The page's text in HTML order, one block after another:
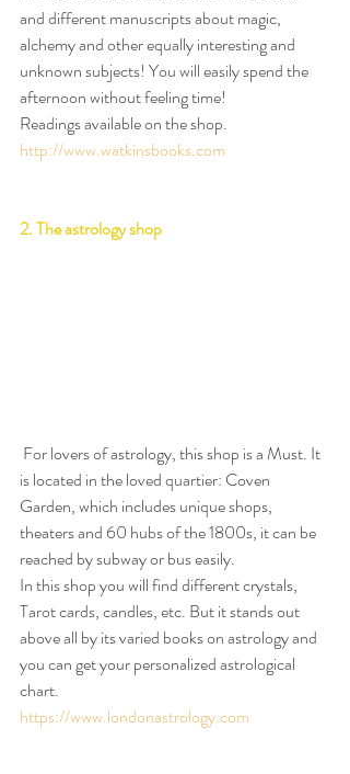
and different manuscripts about magic,
alchemy and other equally interesting and
unknown subjects! You will easily spend the
afternoon without feeling time!
Readings available on the shop.
http://www.watkinsbooks.com
2. The astrology shop
is located in the loved quartier: Coven
Garden, which includes unique shops,
theaters and 60 hubs of the 1800s, it can be
reached by subway or bus easily.
In this shop you will find different crystals,
Tarot cards, candles, etc. But it stands out
above all by its varied books on astrology and
you can get your personalized astrological
chart.
https://www.londonastrology.com